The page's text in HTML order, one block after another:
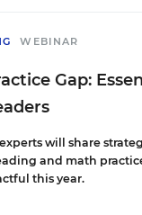
WEBINAR
Gap:
will share
and math
this year.